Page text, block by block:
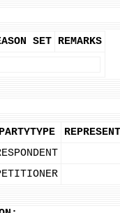
SET REMARKS
PARTYTYPE